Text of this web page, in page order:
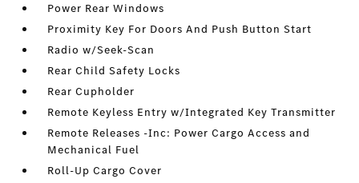
Power Rear Windows
Proximity Key For Doors And Push Button Start
Radio w/Seek-Scan
Rear Child Safety Locks
Rear Cupholder
Remote Keyless Entry w/Integrated Key Transmitter
Remote Releases -Inc: Power Cargo Access and
Mechanical Fuel
Roll-Up Cargo Cover